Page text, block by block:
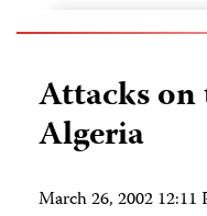
Attacks on
Algeria
March 26, 2002 12:11